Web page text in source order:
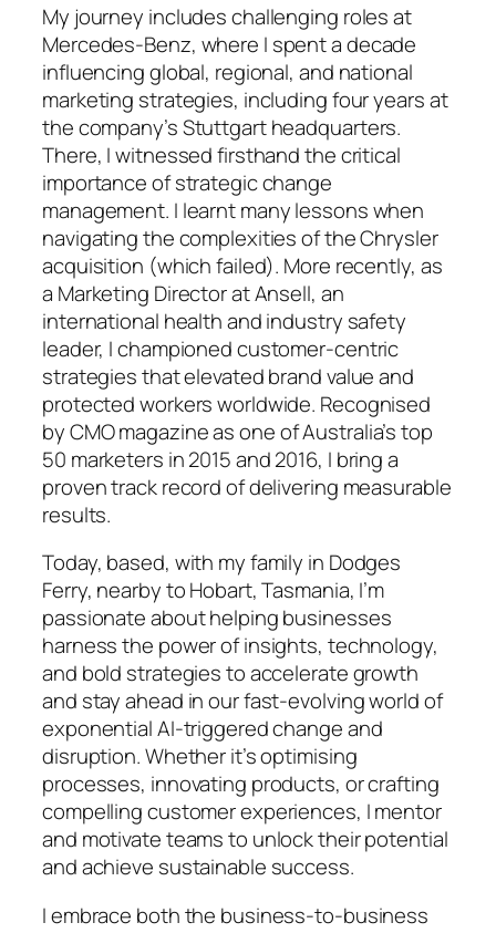
My journey includes challenging roles at
Mercedes-Benz, where I spent a decade
influencing global, regional, and national
marketing strategies, including four years at
the company’s Stuttgart headquarters.
There, I witnessed firsthand the critical
importance of strategic change
management. I learnt many lessons when
navigating the complexities of the Chrysler
acquisition (which failed). More recently, as
a Marketing Director at Ansell, an
international health and industry safety
leader, I championed customer-centric
strategies that elevated brand value and
protected workers worldwide. Recognised
by CMO magazine as one of Australia’s top
50 marketers in 2015 and 2016, I bring a
proven track record of delivering measurable
results.
Today, based, with my family in Dodges
Ferry, nearby to Hobart, Tasmania, I’m
passionate about helping businesses
harness the power of insights, technology,
and bold strategies to accelerate growth
and stay ahead in our fast-evolving world of
exponential AI-triggered change and
disruption. Whether it’s optimising
processes, innovating products, or crafting
compelling customer experiences, I mentor
and motivate teams to unlock their potential
and achieve sustainable success.
I embrace both the business-to-business